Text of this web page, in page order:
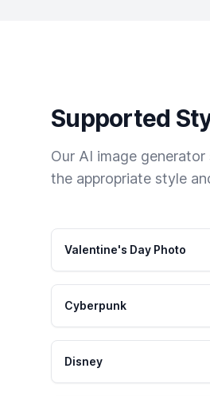
Supported
Our AI image
the appropriate style
Valentine's Day Photo
Cyberpunk
Disney